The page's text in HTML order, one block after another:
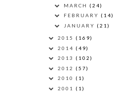
MARCH (24)
FEBRUARY (14)
JANUARY (21)
2015 (169)
2014 (49)
2013 (102)
2012 (57)
2010 (1)
2001 (1)